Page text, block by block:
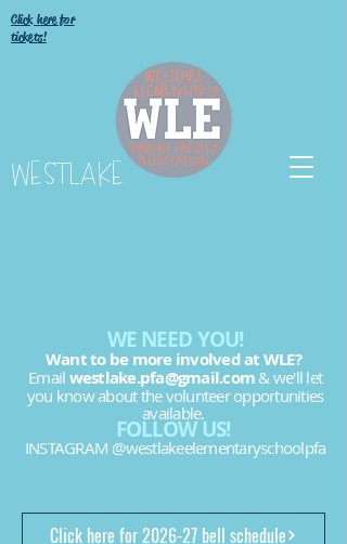
WESTLAKE
Click here for
tickets!
Click here for 2026-27 bell schedule
WE NEED YOU!
Want to be more involved at WLE?
Email westlake.pfa@gmail.com & we'll let
you know about the volunteer opportunities
available.
FOLLOW US!
INSTAGRAM @westlakeelementaryschoolpfa